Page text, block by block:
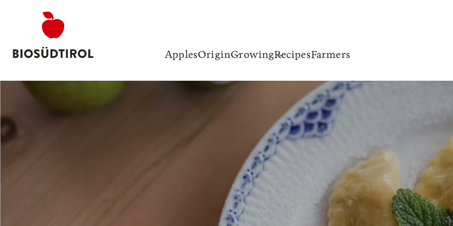
ApplesOriginGrowingRecipesFarmers